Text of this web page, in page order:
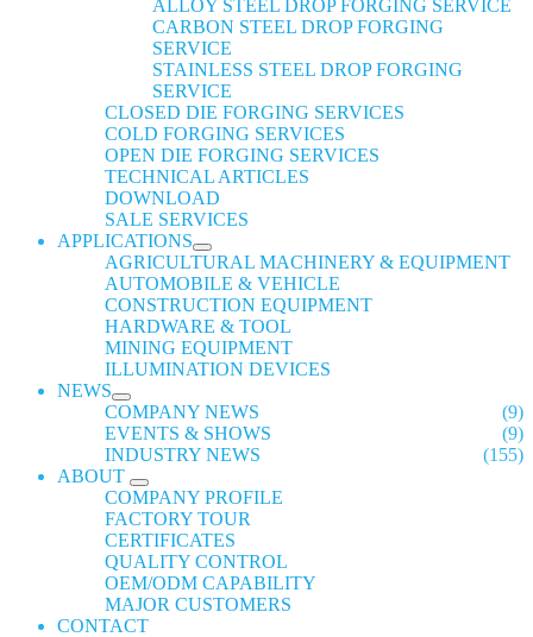
ALLOY STEEL DROP FORGING SERVICE
CARBON STEEL DROP FORGING
SERVICE
STAINLESS STEEL DROP FORGING
SERVICE
CLOSED DIE FORGING SERVICES
COLD FORGING SERVICES
OPEN DIE FORGING SERVICES
TECHNICAL ARTICLES
DOWNLOAD
SALE SERVICES
APPLICATIONS
AGRICULTURAL MACHINERY & EQUIPMENT
AUTOMOBILE & VEHICLE
CONSTRUCTION EQUIPMENT
HARDWARE & TOOL
MINING EQUIPMENT
ILLUMINATION DEVICES
NEWS
COMPANY NEWS
(9)
EVENTS & SHOWS
(9)
INDUSTRY NEWS
(155)
ABOUT
COMPANY PROFILE
FACTORY TOUR
CERTIFICATES
QUALITY CONTROL
OEM/ODM CAPABILITY
MAJOR CUSTOMERS
CONTACT